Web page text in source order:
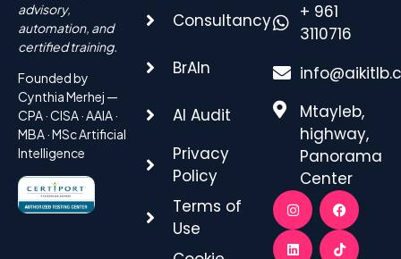
advisory,
automation, and
certified training.
Founded by
Cynthia Merhej —
CPA · CISA · AAIA ·
MBA · MSc Artificial
Intelligence
Consultancy
BrAIn
AI Audit
Privacy
Policy
Terms of
Use
+ 961
3110716
Mtayleb,
highway,
Panorama
Center